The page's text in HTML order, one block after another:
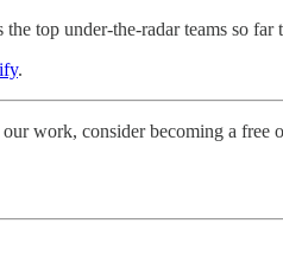
top under-the-radar teams so far
.
work, consider becoming a free